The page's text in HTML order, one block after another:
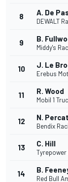
8 A. De
DEWALT
9 B.
Middy's
10 J. Le
Erebus
11 R. Wood
Mobil 1
12 N. Percat
Bendix
13 C. Hill
Tyrepower
14 B.
Red Bull